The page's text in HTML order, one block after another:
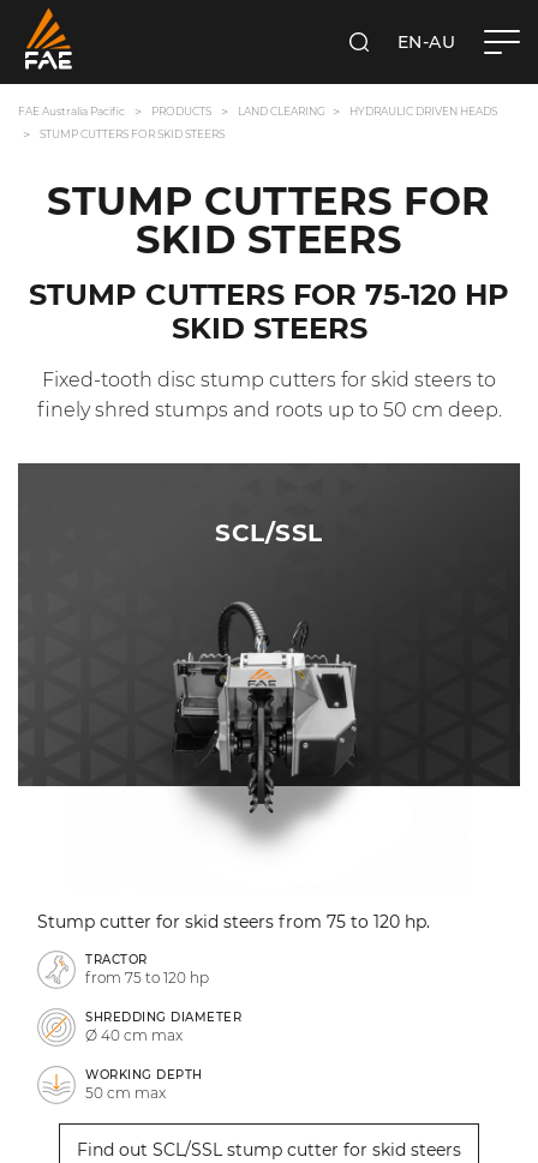
SEARCHEN-AU
FAE Australia Pacific PRODUCTS LAND CLEARING
HYDRAULIC DRIVEN HEADS
STUMP CUTTERS FOR SKID STEERS
STUMP CUTTERS FOR
SKID STEERS
STUMP CUTTERS FOR 75-120 HP
SKID STEERS
Fixed-tooth disc stump cutters for skid steers to
finely shred stumps and roots up to 50 cm deep.
SCL/SSL
Stump cutter for skid steers from 75 to 120 hp.
TRACTOR
from 75 to 120 hp
SHREDDING DIAMETER
Ø 40 cm max
WORKING DEPTH
50 cm max
Find out SCL/SSL stump cutter for skid steers